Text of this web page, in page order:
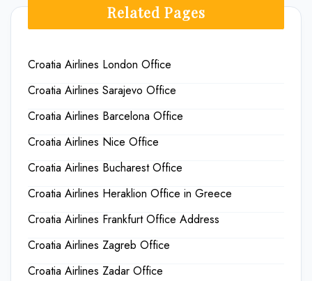
Related Pages
Croatia Airlines London Office
Croatia Airlines Sarajevo Office
Croatia Airlines Barcelona Office
Croatia Airlines Nice Office
Croatia Airlines Bucharest Office
Croatia Airlines Heraklion Office in Greece
Croatia Airlines Frankfurt Office Address
Croatia Airlines Zagreb Office
Croatia Airlines Zadar Office